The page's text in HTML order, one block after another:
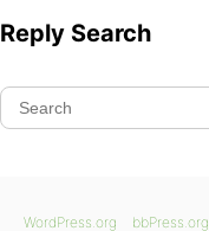
Reply Search
WordPress.org bbPress.org